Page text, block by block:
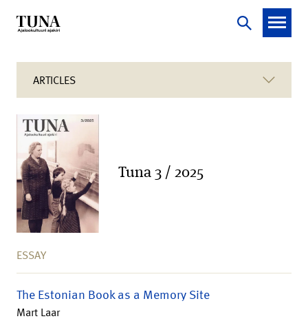
ARTICLES
Tuna 3 / 2025
ESSAY
The Estonian Book as a Memory Site
Mart Laar